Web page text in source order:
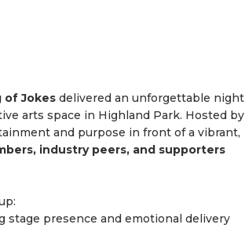
of Jokes delivered an unforgettable night
arts space in Highland Park. Hosted by
and purpose in front of a vibrant,
industry peers, and supporters
stage presence and emotional delivery